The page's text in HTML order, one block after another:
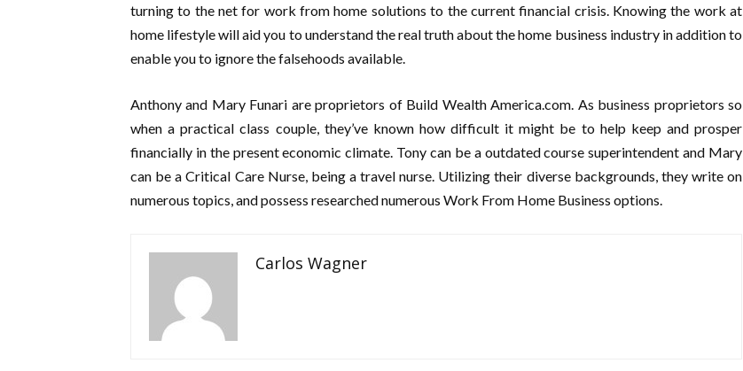
turning to the net for work from home solutions to the current financial crisis. Knowing the work at
home lifestyle will aid you to understand the real truth about the home business industry in addition to
enable you to ignore the falsehoods available.
Anthony and Mary Funari are proprietors of Build Wealth America.com. As business proprietors so
when a practical class couple, they’ve known how difficult it might be to help keep and prosper
financially in the present economic climate. Tony can be a outdated course superintendent and Mary
can be a Critical Care Nurse, being a travel nurse. Utilizing their diverse backgrounds, they write on
numerous topics, and possess researched numerous Work From Home Business options.
Carlos Wagner